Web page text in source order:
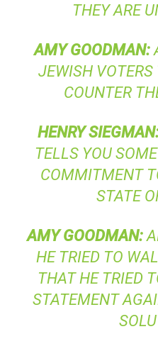
THEY ARE
AMY GOODMAN:
JEWISH
COUNTER
HENRY SIEGMAN
TELLS YOU
COMMITMENT
STATE
AMY GOODMAN:
HE TRIED TO
THAT HE TRIED
STATEMENT